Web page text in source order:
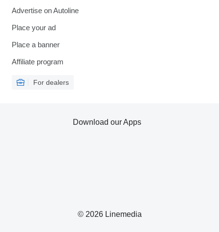
Advertise on Autoline
Place your ad
Place a banner
Affiliate program
For dealers
© 2026 Linemedia
Download our Apps